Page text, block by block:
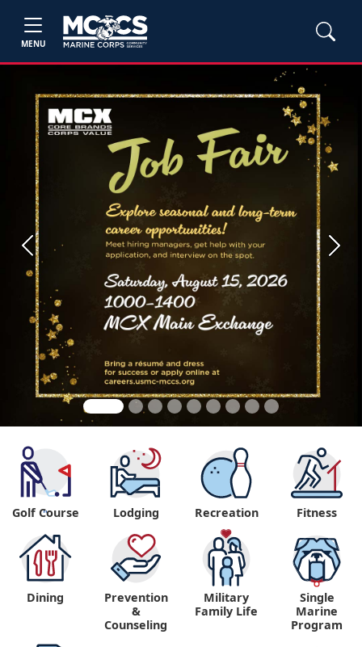
MENU
Previous Next
"
Golf Course Lodging Recreation Fitness
Dining
Prevention
&
Counseling
Military
Family Life
Single
Marine
Program